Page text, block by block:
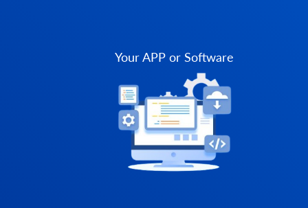
Your APP or Software